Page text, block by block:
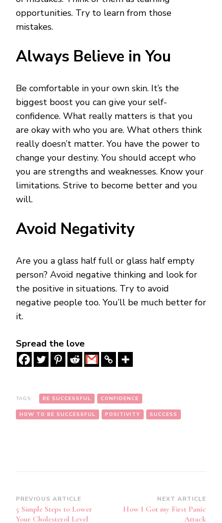
opportunities. Try to learn from those
mistakes.
Always Believe in You
Be comfortable in your own skin. It’s the
biggest boost you can give your self-
confidence. What really matters is that you
are okay with who you are. What others think
really doesn’t matter. You have the power to
change your destiny. You should accept who
you are strengths and weaknesses. Know your
limitations. Strive to become better and you
will.
Avoid Negativity
Are you a glass half full or glass half empty
person? Avoid negative thinking and look for
the positive in situations. Try to avoid
negative people too. You’ll be much better for
it.
Spread the love
TAGS: BE SUCCESSFUL CONFIDENCE
HOW TO BE SUCCESSFUL POSITIVITY SUCCESS
Post
Navigation
PREVIOUS ARTICLE
5 Simple Steps to Lower
Your Cholesterol Level
NEXT ARTICLE
How I Got my First Panic
Attack